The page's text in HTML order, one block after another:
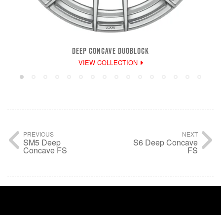
DEEP CONCAVE DUOBLOCK
VIEW COLLECTION
PREVIOUS
SM5 Deep
Concave FS
NEXT
S6 Deep Concave
FS